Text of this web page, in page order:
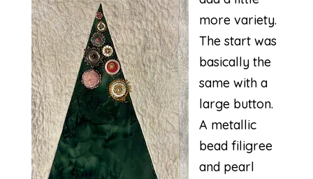
more variety.
The start was
basically the
same with a
large button.
A metallic
bead filigree
and pearl